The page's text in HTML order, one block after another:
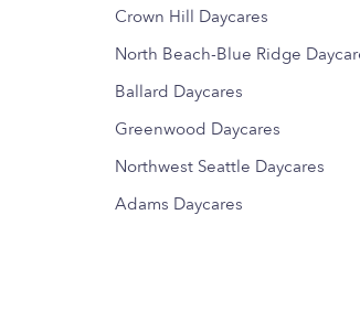
Crown Hill Daycares
North Beach-Blue Ridge
Ballard Daycares
Greenwood Daycares
Northwest Seattle Daycares
Adams Daycares